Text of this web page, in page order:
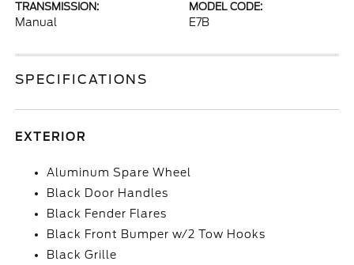
TRANSMISSION:
Manual
MODEL CODE:
E7B
SPECIFICATIONS
EXTERIOR
Aluminum Spare Wheel
Black Door Handles
Black Fender Flares
Black Front Bumper w/2 Tow Hooks
Black Grille